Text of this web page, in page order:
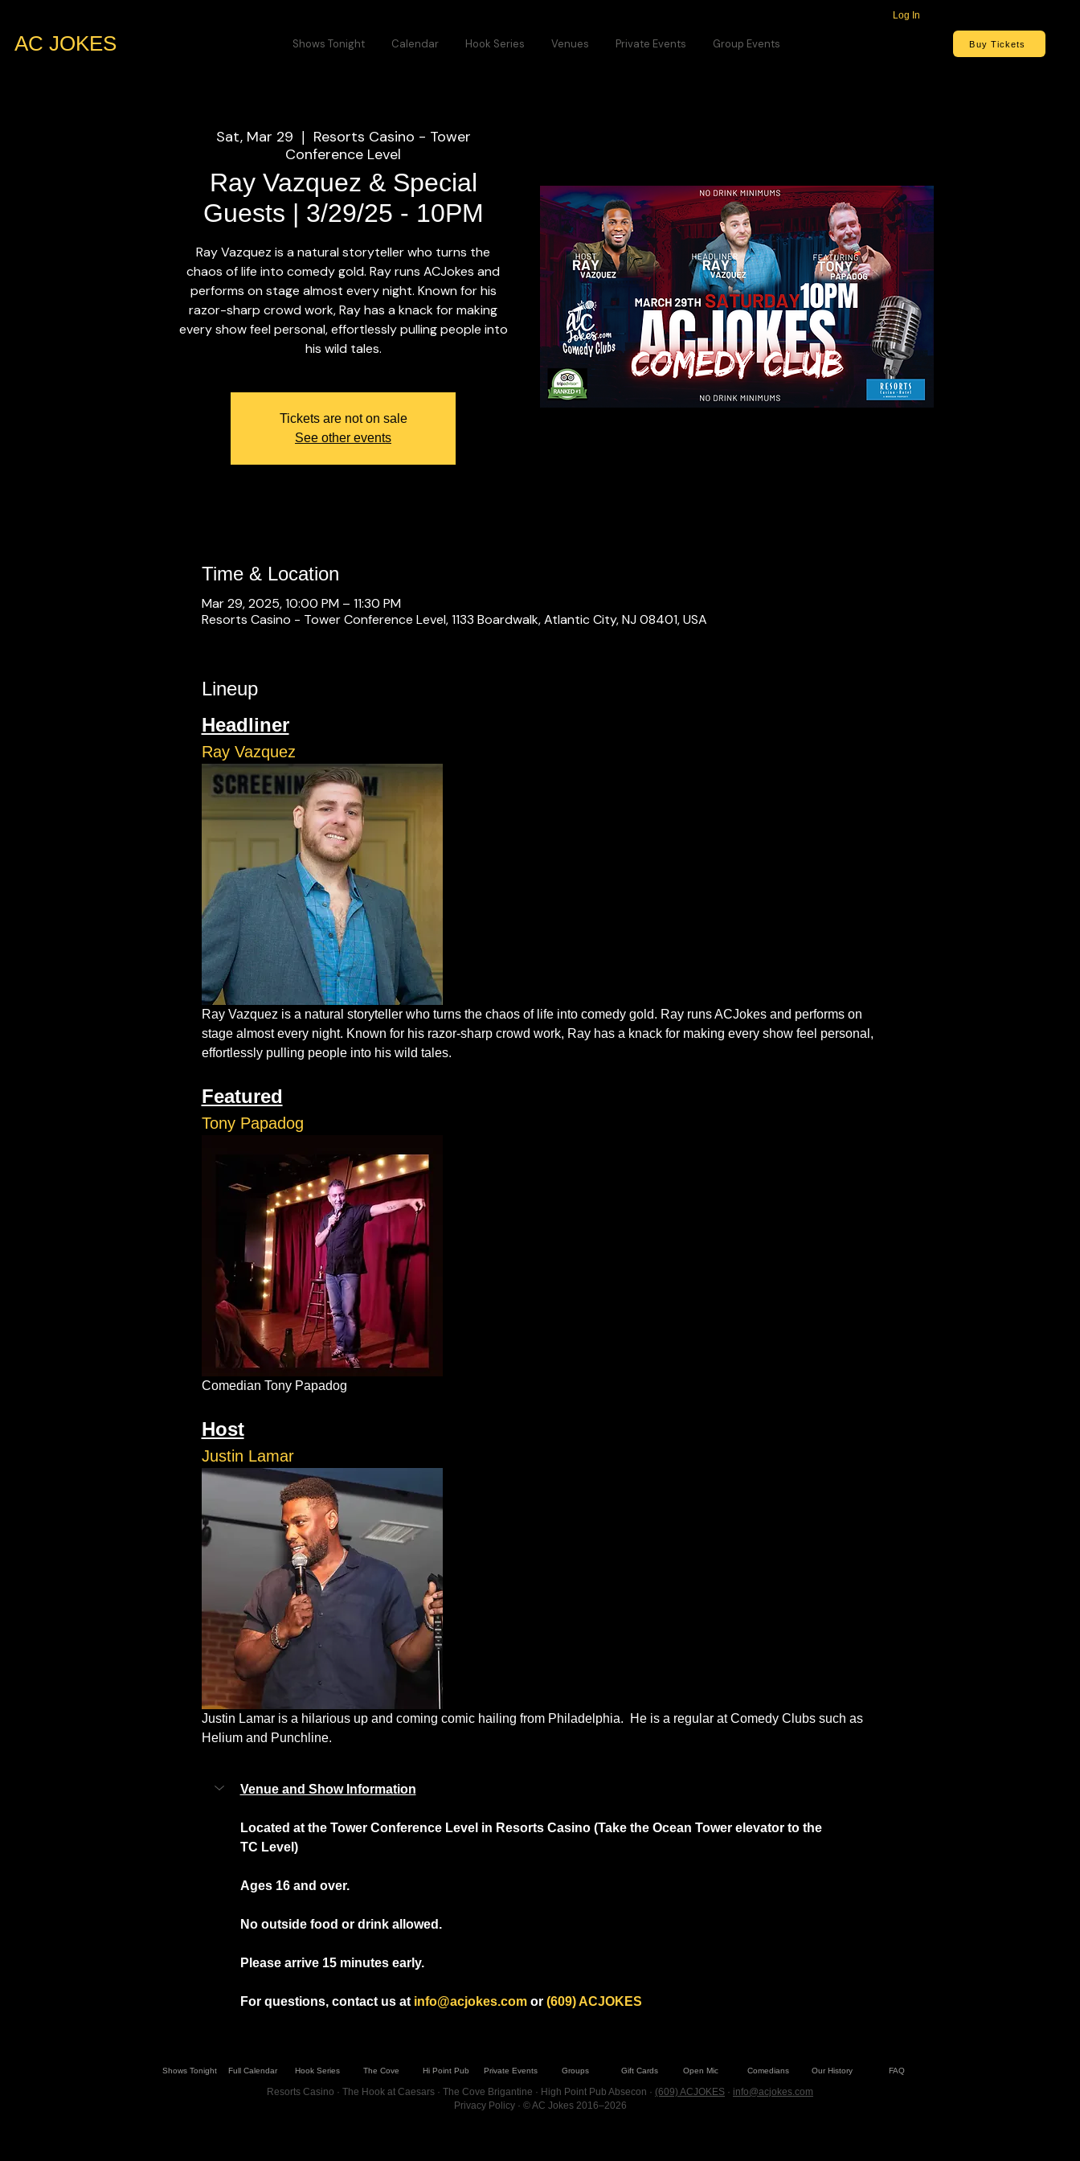
Log In
AC JOKES Shows Tonight Calendar Hook Series Venues Private Events Group Events Buy Tickets
Sat, Mar 29
Resorts Casino - Tower
Conference Level
Ray Vazquez & Special
Guests | 3/29/25 - 10PM
Ray Vazquez is a natural storyteller who turns the
chaos of life into comedy gold. Ray runs ACJokes and
performs on stage almost every night. Known for his
razor-sharp crowd work, Ray has a knack for making
every show feel personal, effortlessly pulling people into
his wild tales.
Tickets are not on sale
See other events
Time & Location
Mar 29, 2025, 10:00 PM – 11:30 PM
Resorts Casino - Tower Conference Level, 1133 Boardwalk, Atlantic City, NJ 08401, USA
Lineup
Headliner
Ray Vazquez
Ray Vazquez is a natural storyteller who turns the chaos of life into comedy gold. Ray runs ACJokes and performs on
stage almost every night. Known for his razor-sharp crowd work, Ray has a knack for making every show feel personal,
effortlessly pulling people into his wild tales.
Featured
Tony Papadog
Comedian Tony Papadog
Host
Justin Lamar
Justin Lamar is a hilarious up and coming comic hailing from Philadelphia.  He is a regular at Comedy Clubs such as
Helium and Punchline.
Venue and Show Information
Located at the Tower Conference Level in Resorts Casino (Take the Ocean Tower elevator to the
TC Level)
Ages 16 and over.
No outside food or drink allowed.
Please arrive 15 minutes early.
For questions, contact us at info@acjokes.com or (609) ACJOKES
Shows Tonight Full Calendar Hook Series The Cove Hi Point Pub Private Events Groups Gift Cards Open Mic Comedians Our History FAQ
Resorts Casino · The Hook at Caesars · The Cove Brigantine · High Point Pub Absecon · (609) ACJOKES · info@acjokes.com
Privacy Policy· © AC Jokes 2016–2026